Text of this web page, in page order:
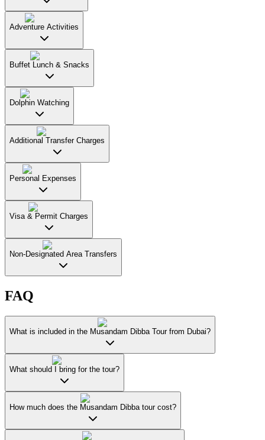
Adventure Activities
Buffet Lunch & Snacks
Dolphin Watching
Additional Transfer Charges
Personal Expenses
Visa & Permit Charges
Non-Designated Area Transfers
FAQ
What is included in the Musandam Dibba Tour from Dubai?
What should I bring for the tour?
How much does the Musandam Dibba tour cost?